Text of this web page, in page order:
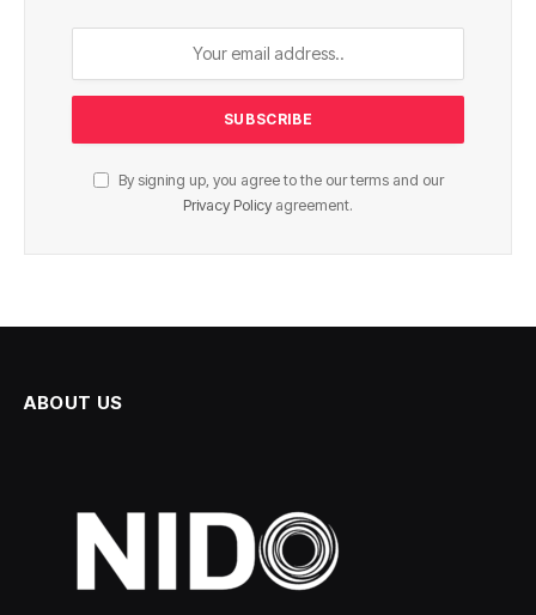
By signing up, you agree to the our terms and our
Privacy Policy agreement.
ABOUT US